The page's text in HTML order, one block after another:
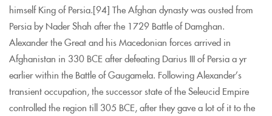
himself King of Persia.[94] The Afghan dynasty was ousted from
Persia by Nader Shah after the 1729 Battle of Damghan.
Alexander the Great and his Macedonian forces arrived in
Afghanistan in 330 BCE after defeating Darius III of Persia a yr
earlier within the Battle of Gaugamela. Following Alexander’s
transient occupation, the successor state of the Seleucid Empire
controlled the region till 305 BCE, after they gave a lot of it to the